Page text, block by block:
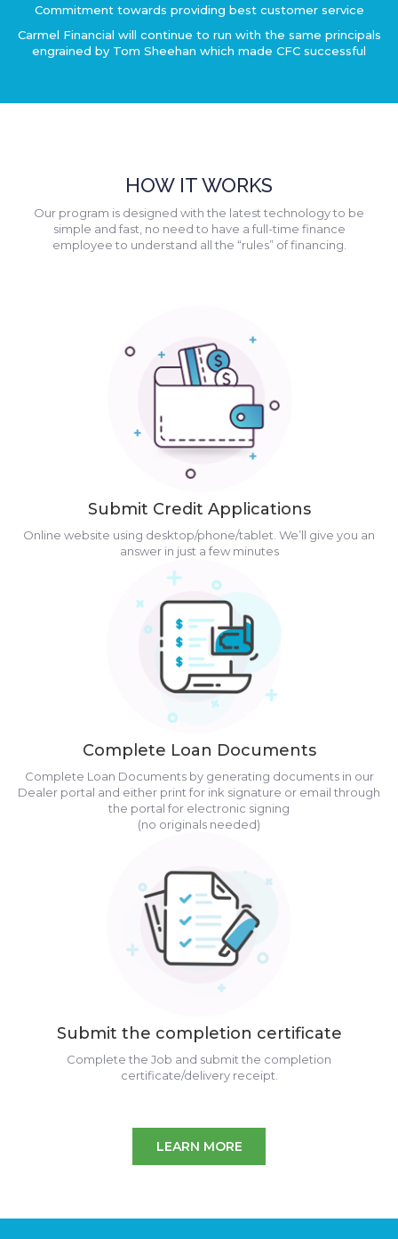
Commitment towards providing best customer service
Carmel Financial will continue to run with the same principals
engrained by Tom Sheehan which made CFC successful
HOW IT WORKS
Our program is designed with the latest technology to be
simple and fast, no need to have a full-time finance
employee to understand all the “rules” of financing.
Submit Credit Applications
Online website using desktop/phone/tablet. We’ll give you an
answer in just a few minutes
Complete Loan Documents
Complete Loan Documents by generating documents in our
Dealer portal and either print for ink signature or email through
the portal for electronic signing
(no originals needed)
Submit the completion certificate
Complete the Job and submit the completion
certificate/delivery receipt.
LEARN MORE